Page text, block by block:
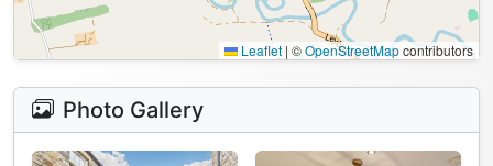
Leaflet | ©OpenStreetMapcontributors
Photo Gallery